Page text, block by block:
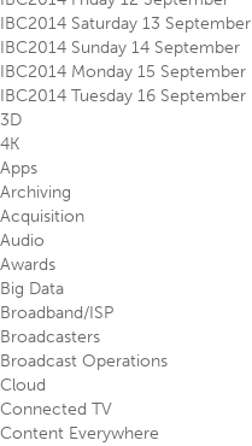
IBC2014 Saturday 13 September
IBC2014 Sunday 14 September
IBC2014 Monday 15 September
IBC2014 Tuesday 16 September
3D
4K
Apps
Archiving
Acquisition
Audio
Awards
Big Data
Broadband/ISP
Broadcasters
Broadcast Operations
Cloud
Connected TV
Content Everywhere